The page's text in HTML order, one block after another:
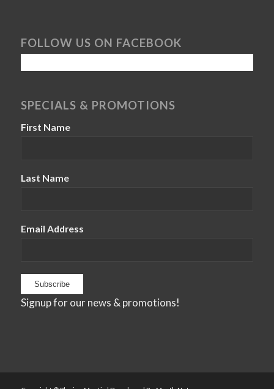
FOLLOW US ON FACEBOOK
SPECIALS & PROMOTIONS
First Name
Last Name
Email Address
Signup for our news & promotions!